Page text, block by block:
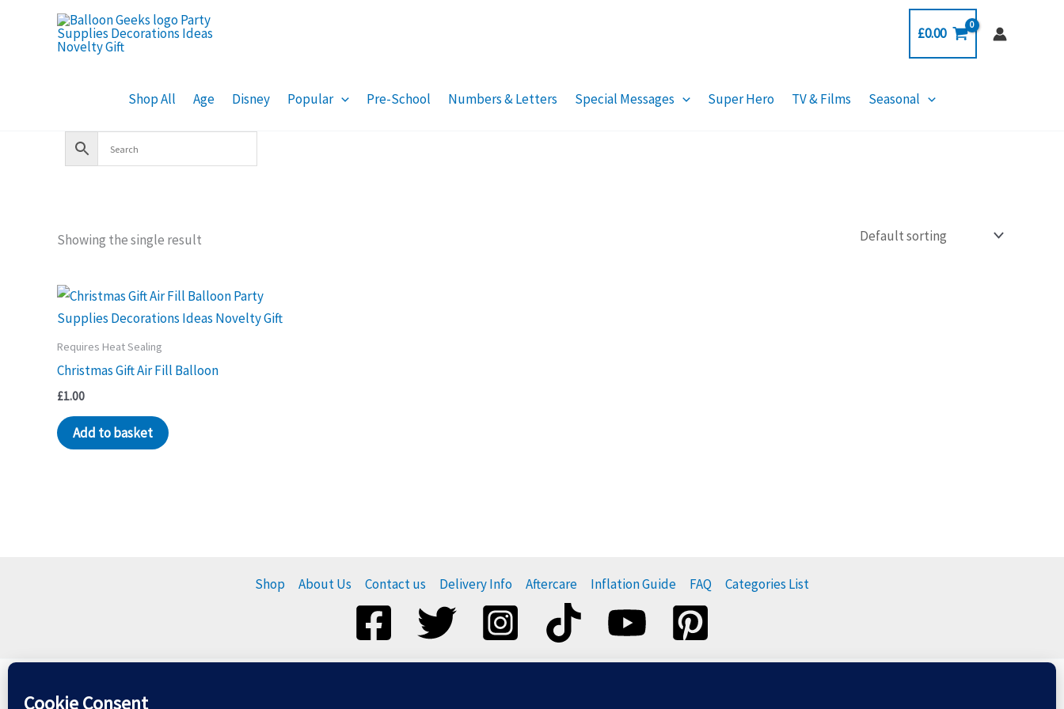
£0.00
Shop All Age Disney Popular Pre-School Numbers & Letters Special Messages Super Hero TV & Films Seasonal
Showing the single result
Requires Heat Sealing
Christmas Gift Air Fill Balloon
£1.00
Add to basket
Shop About Us Contact us Delivery Info Aftercare Inflation Guide FAQ Categories List